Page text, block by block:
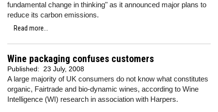
fundamental change in thinking" as it announced major plans to
reduce its carbon emissions.
Read more...
Wine packaging confuses customers
Published: 23 July, 2008
A large majority of UK consumers do not know what constitutes
organic, Fairtrade and bio-dynamic wines, according to Wine
Intelligence (WI) research in association with Harpers.